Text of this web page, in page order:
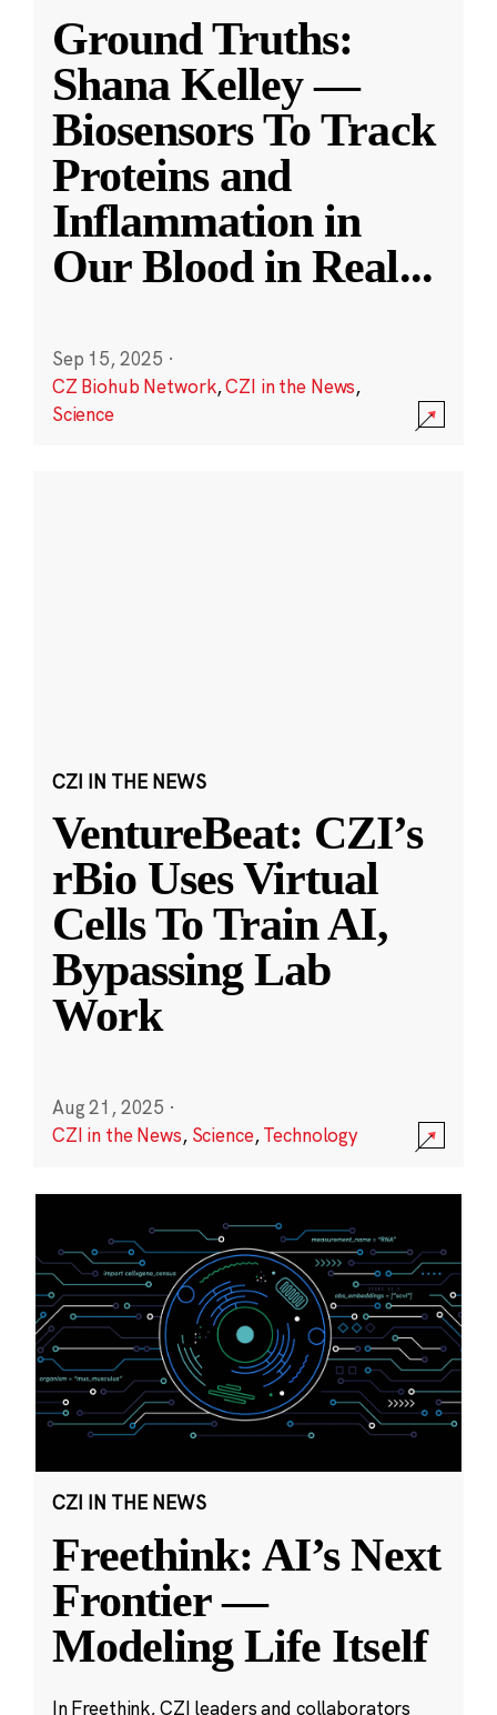
Ground Truths:
Shana Kelley —
Biosensors To Track
Proteins and
Inflammation in
Our Blood in Real...
Sep 15, 2025 ·
CZ Biohub Network,CZI in the News,
Science
CZI IN THE NEWS
VentureBeat: CZI’s
rBio Uses Virtual
Cells To Train AI,
Bypassing Lab
Work
Aug 21, 2025 ·
CZI in the News, Science,Technology
CZI IN THE NEWS
Freethink: AI’s Next
Frontier —
Modeling Life Itself
In Freethink, CZI leaders and collaborators